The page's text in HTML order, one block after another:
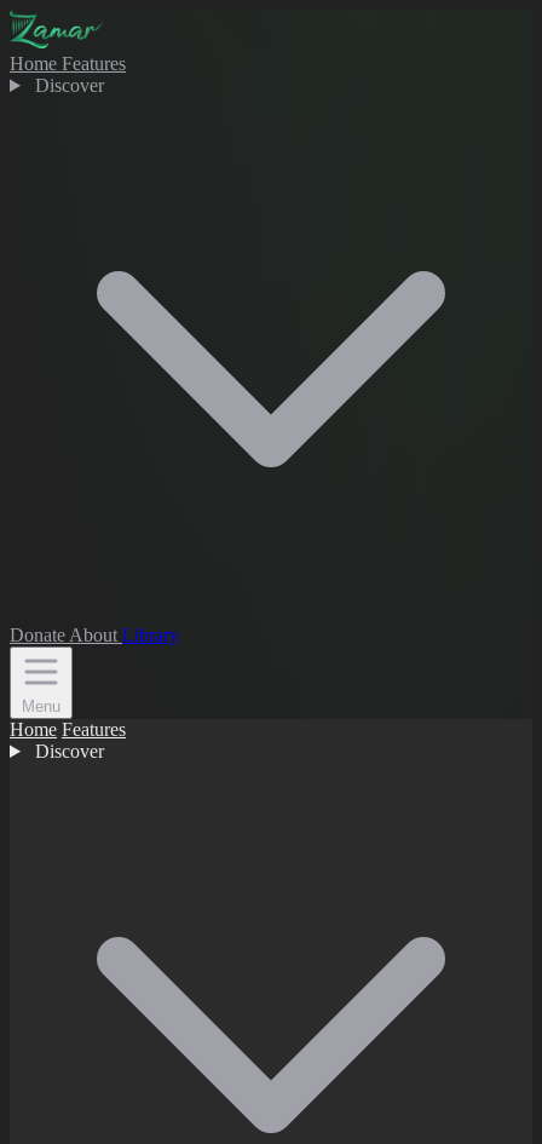
Home Features
Discover
Donate About Library
Menu
Home Features
Discover